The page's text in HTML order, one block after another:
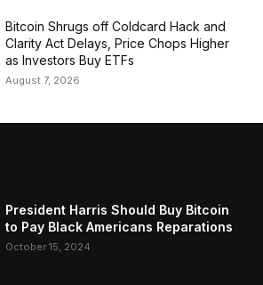
Bitcoin Shrugs off Coldcard Hack and
Clarity Act Delays, Price Chops Higher
as Investors Buy ETFs
August 7, 2026
President Harris Should Buy Bitcoin
to Pay Black Americans Reparations
October 15, 2024